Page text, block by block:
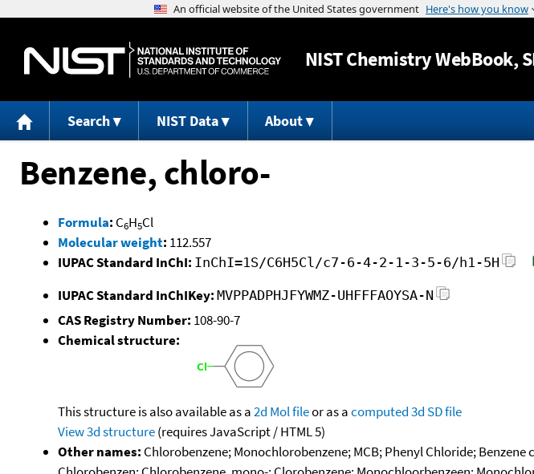
Jump
NISTChemistry WebBook,
Search NIST Data About
Benzene, chloro-
Formula: C6H5Cl
Molecular weight: 112.557
IUPAC Standard InChI: InChI=1S/C6H5Cl/c7-6-4-2-1-3-5-6/h1-5H
IUPAC Standard InChIKey: MVPPADPHJFYWMZ-UHFFFAOYSA-N
CAS Registry Number: 108-90-7
Chemical structure:
This structure is also available as a2d Mol fileor as acomputed3d SD file
View 3d structure(requires JavaScript / HTML 5)
Other names: Chlorobenzene; Monochlorobenzene; MCB; Phenyl Chloride;